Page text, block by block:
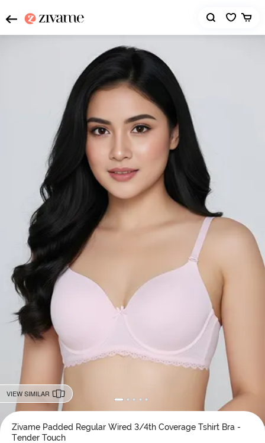
VIEW SIMILAR
Zivame Padded Regular Wired 3/4th Coverage Tshirt Bra -
Tender Touch